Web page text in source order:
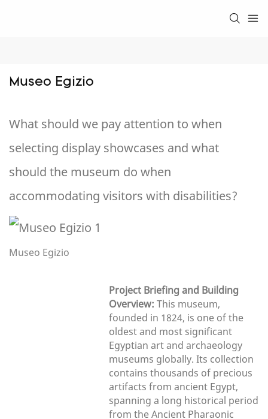
Museo Egizio
What should we pay attention to when
selecting display showcases and what
should the museum do when
accommodating visitors with disabilities?
Museo Egizio
Project Briefing and Building
Overview: This museum,
founded in 1824, is one of the
oldest and most significant
Egyptian art and archaeology
museums globally. Its collection
contains thousands of precious
artifacts from ancient Egypt,
spanning a long historical period
from the Ancient Pharaonic